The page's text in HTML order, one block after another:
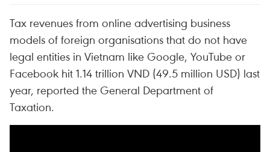
Tax revenues from online advertising business
models of foreign organisations that do not have
legal entities in Vietnam like Google, YouTube or
Facebook hit 1.14 trillion VND (49.5 million USD) last
year, reported the General Department of
Taxation.